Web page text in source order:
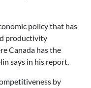
policy that has
productivity
Canada has the
says in his report.
by